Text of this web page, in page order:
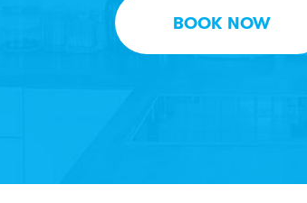
BOOK NOW